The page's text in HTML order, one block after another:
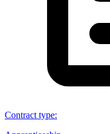
Contract type: